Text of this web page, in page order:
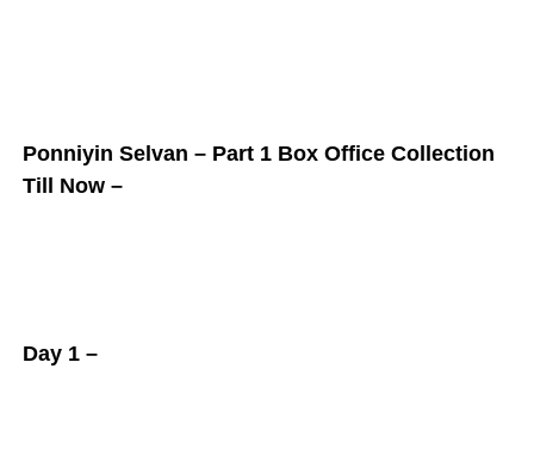
Ponniyin Selvan – Part 1 Box Office Collection
Till Now –
Day 1 –